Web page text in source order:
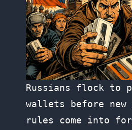
Russians flock to
wallets before new
rules come into